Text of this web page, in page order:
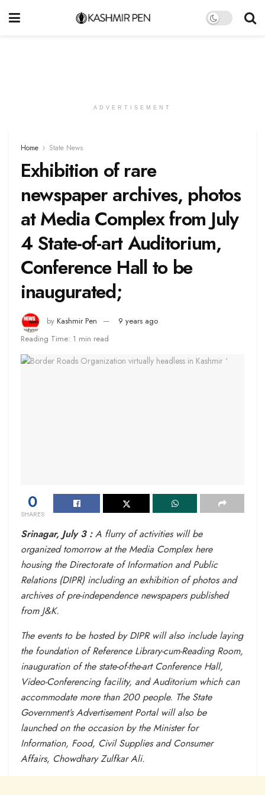
ADVERTISEMENT
Home State News
Exhibition of rare
newspaper archives, photos
at Media Complex from July
4 State-of-art Auditorium,
Conference Hall to be
inaugurated;
by Kashmir Pen
9 years ago
Reading Time: 1 min read
0
SHARES
Srinagar, July 3 :A flurry of activities will be
organizedtomorrowat the Media Complex here
housing the Directorate of Information and Public
Relations (DIPR) including an exhibition of photos and
archives of pre-independence newspapers published
from J&K.
The events to be hosted by DIPR will also include laying
the foundation of Reference Library-cum-Reading Room,
inauguration of the state-of-the-art Conference Hall,
Video-Conferencing facility, and Auditorium which can
accommodate more than 200 people. The State
Government’s Advertisement Portal will also be
launched on the occasion by the Minister for
Information, Food, Civil Supplies and Consumer
Affairs, Chowdhary Zulfkar Ali.